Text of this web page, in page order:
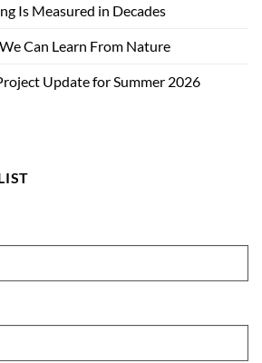
Is Measured in Decades
Can Learn From Nature
Update for Summer 2026